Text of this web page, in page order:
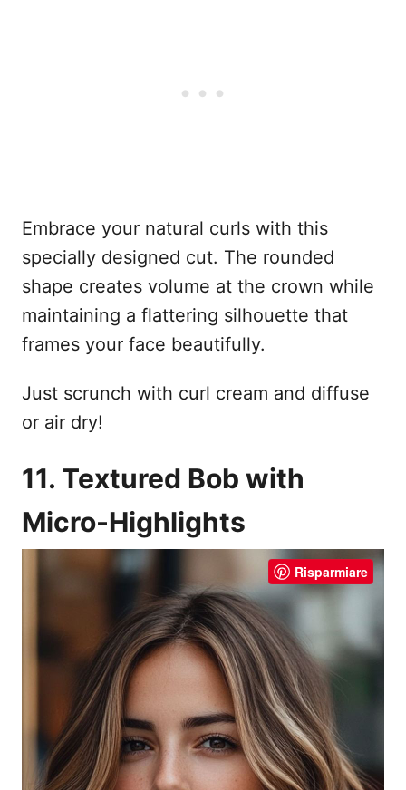
Embrace your natural curls with this
specially designed cut. The rounded
shape creates volume at the crown while
maintaining a flattering silhouette that
frames your face beautifully.
Just scrunch with curl cream and diffuse
or air dry!
11. Textured Bob with
Micro-Highlights
Risparmiare